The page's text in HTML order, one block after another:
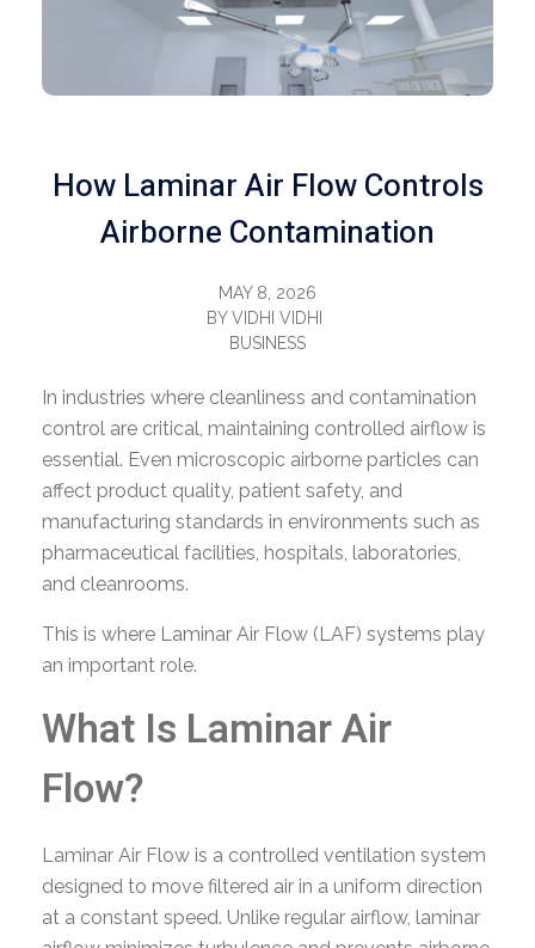
How Laminar Air Flow Controls
Airborne Contamination
MAY 8, 2026
BY VIDHI VIDHI
BUSINESS
In industries where cleanliness and contamination
control are critical, maintaining controlled airflow is
essential. Even microscopic airborne particles can
affect product quality, patient safety, and
manufacturing standards in environments such as
pharmaceutical facilities, hospitals, laboratories,
and cleanrooms.
This is where Laminar Air Flow (LAF) systems play
an important role.
What Is Laminar Air
Flow?
Laminar Air Flow is a controlled ventilation system
designed to move filtered air in a uniform direction
at a constant speed. Unlike regular airflow, laminar